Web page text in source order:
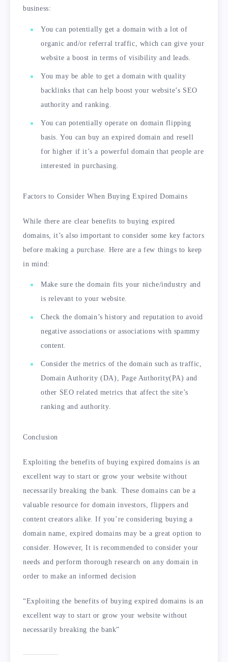
business:
You can potentially get a domain with a lot of
organic and/or referral traffic, which can give your
website a boost in terms of visibility and leads.
You may be able to get a domain with quality
backlinks that can help boost your website’s SEO
authority and ranking.
You can potentially operate on domain flipping
basis. You can buy an expired domain and resell
for higher if it’s a powerful domain that people are
interested in purchasing.
Factors to Consider When Buying Expired Domains
While there are clear benefits to buying expired
domains, it’s also important to consider some key factors
before making a purchase. Here are a few things to keep
in mind:
Make sure the domain fits your niche/industry and
is relevant to your website.
Check the domain’s history and reputation to avoid
negative associations or associations with spammy
content.
Consider the metrics of the domain such as traffic,
Domain Authority (DA), Page Authority(PA) and
other SEO related metrics that affect the site’s
ranking and authority.
Conclusion
Exploiting the benefits of buying expired domains is an
excellent way to start or grow your website without
necessarily breaking the bank. These domains can be a
valuable resource for domain investors, flippers and
content creators alike. If you’re considering buying a
domain name, expired domains may be a great option to
consider. However, It is recommended to consider your
needs and perform thorough research on any domain in
order to make an informed decision
“Exploiting the benefits of buying expired domains is an
excellent way to start or grow your website without
necessarily breaking the bank”